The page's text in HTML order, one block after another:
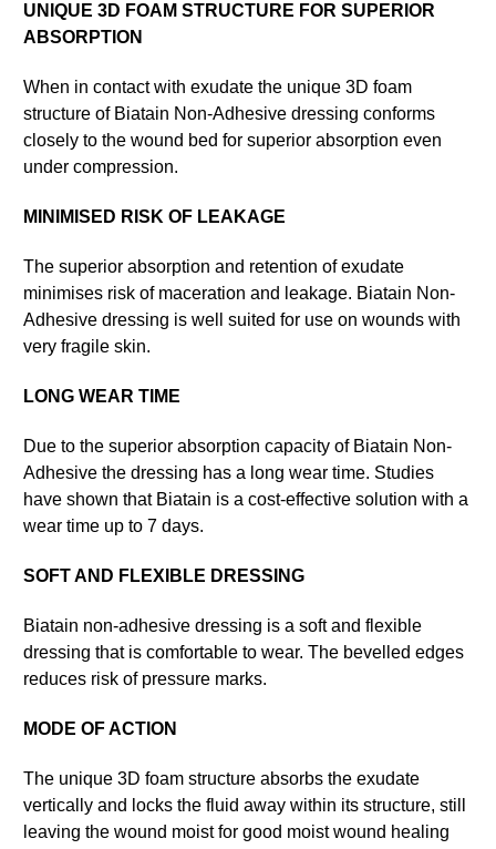
UNIQUE 3D FOAM STRUCTURE FOR SUPERIOR
ABSORPTION
When in contact with exudate the unique 3D foam
structure of Biatain Non-Adhesive dressing conforms
closely to the wound bed for superior absorption even
under compression.
MINIMISED RISK OF LEAKAGE
The superior absorption and retention of exudate
minimises risk of maceration and leakage. Biatain Non-
Adhesive dressing is well suited for use on wounds with
very fragile skin.
LONG WEAR TIME
Due to the superior absorption capacity of Biatain Non-
Adhesive the dressing has a long wear time. Studies
have shown that Biatain is a cost-effective solution with a
wear time up to 7 days.
SOFT AND FLEXIBLE DRESSING
Biatain non-adhesive dressing is a soft and flexible
dressing that is comfortable to wear. The bevelled edges
reduces risk of pressure marks.
MODE OF ACTION
The unique 3D foam structure absorbs the exudate
vertically and locks the fluid away within its structure, still
leaving the wound moist for good moist wound healing